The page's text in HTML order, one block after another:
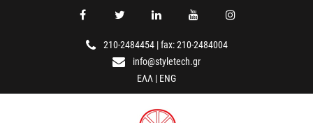
210-2484454|fax: 210-2484004
info@styletech.gr
ΕΛΛ | ENG